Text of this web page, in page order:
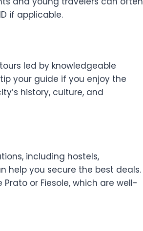
if applicable.
led by knowledgeable
your guide if you enjoy the
history, culture, and
including hostels,
help you secure the best deals.
or Fiesole, which are well-